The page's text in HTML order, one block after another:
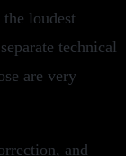
loudest
technical
are very
and